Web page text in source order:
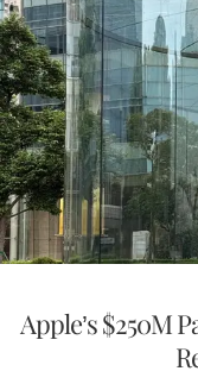
Apple’s $250M